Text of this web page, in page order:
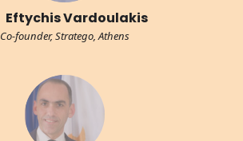
Eftychis Vardoulakis
Co-founder, Stratego, Athens